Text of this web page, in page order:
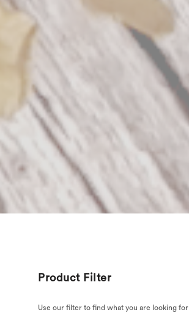
Product Filter
Use our filter to find what you are looking for